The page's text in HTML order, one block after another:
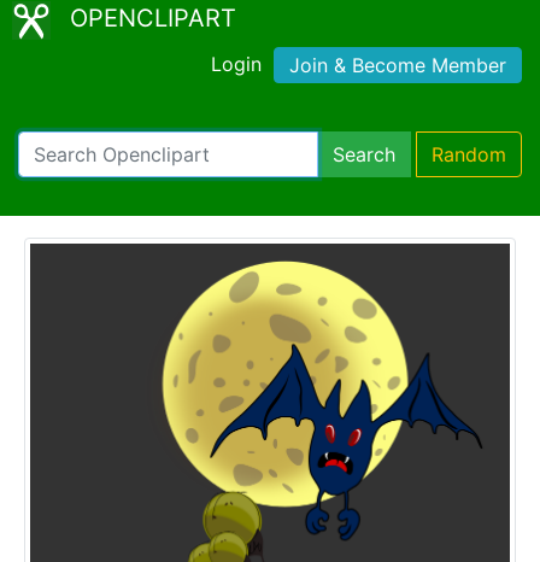
OPENCLIPART
Login Join & Become Member
Search Random